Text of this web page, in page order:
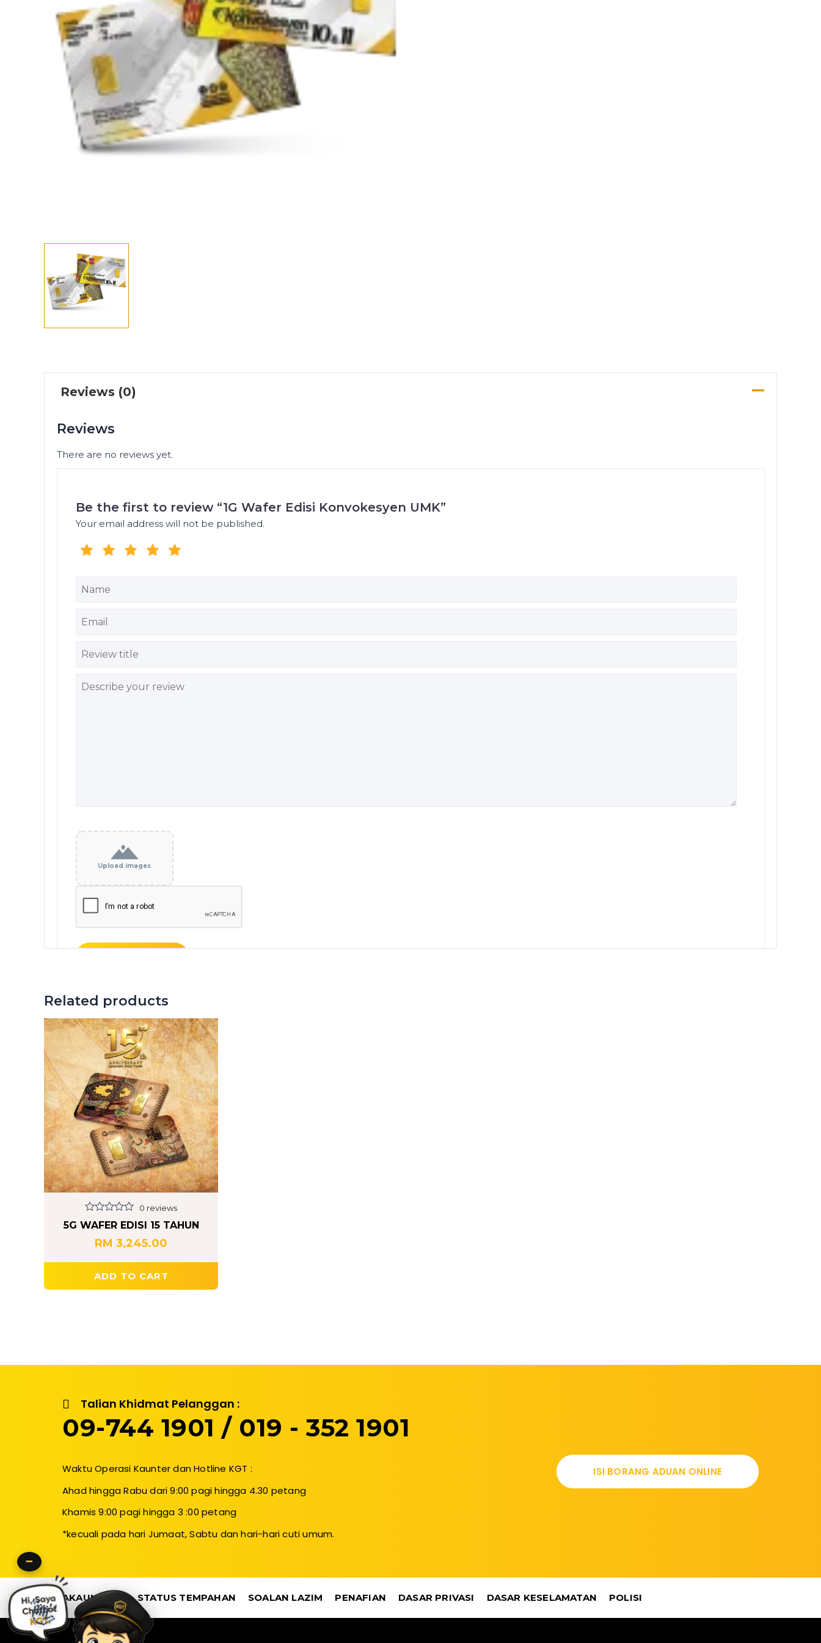
Reviews (0)
Reviews
There are no reviews yet.
Be the first to review “1G Wafer Edisi Konvokesyen UMK”
Your email address will not be published.
Upload images
Related products
Rated
0
out
0 reviews
5G WAFER EDISI 15 TAHUN
RM 3,245.00
ADD TO CART
Talian Khidmat Pelanggan :
09-744 1901 / 019 - 352 1901
Waktu Operasi Kaunter dan Hotline KGT :
Ahad hingga Rabu dari 9:00 pagi hingga 4.30 petang
Khamis 9:00 pagi hingga 3 :00 petang
*kecuali pada hari Jumaat, Sabtu dan hari-hari cuti umum.
ISI BORANG ADUAN ONLINE
AKAUN SAYA STATUS TEMPAHAN SOALAN LAZIM PENAFIAN DASAR PRIVASI DASAR KESELAMATAN POLISI
−